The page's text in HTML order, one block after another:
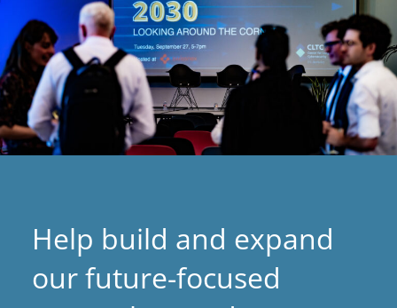
Help build and expand
our future-focused